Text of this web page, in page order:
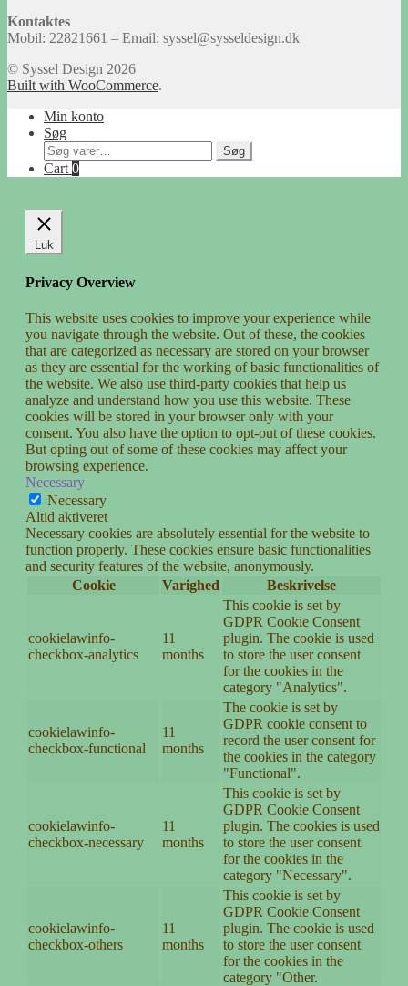
Kontaktes
Mobil: 22821661 – Email: syssel@sysseldesign.dk
© Syssel Design 2026
Built with WooCommerce.
Min konto
Søg
Søg
efter:
Søg
Cart 0
Luk
Privacy Overview
This website uses cookies to improve your experience while
you navigate through the website. Out of these, the cookies
that are categorized as necessary are stored on your browser
as they are essential for the working of basic functionalities of
the website. We also use third-party cookies that help us
analyze and understand how you use this website. These
cookies will be stored in your browser only with your
consent. You also have the option to opt-out of these cookies.
But opting out of some of these cookies may affect your
browsing experience.
Necessary
Necessary
Altid aktiveret
Necessary cookies are absolutely essential for the website to
function properly. These cookies ensure basic functionalities
and security features of the website, anonymously.
Cookie
Varighed Beskrivelse
cookielawinfo-
checkbox-analytics
11
months
This cookie is set by
GDPR Cookie Consent
plugin. The cookie is used
to store the user consent
for the cookies in the
category "Analytics".
cookielawinfo-
checkbox-functional
11
months
The cookie is set by
GDPR cookie consent to
record the user consent for
the cookies in the category
"Functional".
cookielawinfo-
checkbox-necessary
11
months
This cookie is set by
GDPR Cookie Consent
plugin. The cookies is used
to store the user consent
for the cookies in the
category "Necessary".
cookielawinfo-
checkbox-others
11
months
This cookie is set by
GDPR Cookie Consent
plugin. The cookie is used
to store the user consent
for the cookies in the
category "Other.